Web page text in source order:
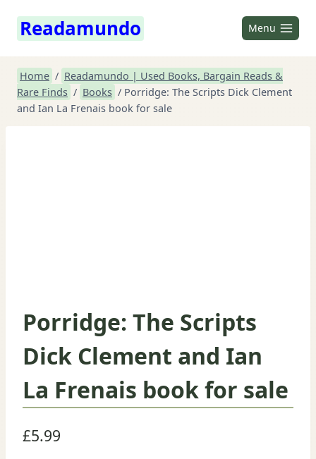
Readamundo Menu
Home / Readamundo | Used Books, Bargain Reads &
Rare Finds / Books / Porridge: The Scripts Dick Clement
and Ian La Frenais book for sale
Porridge: The Scripts
Dick Clement and Ian
La Frenais book for sale
£5.99